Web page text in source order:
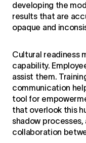
developing the
results that are
opaque and
Cultural readiness
capability.
assist them.
communication
tool for
that overlook this
shadow
collaboration